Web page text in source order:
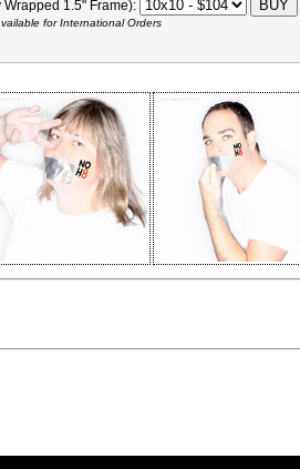
1.5" Frame):
for International Orders